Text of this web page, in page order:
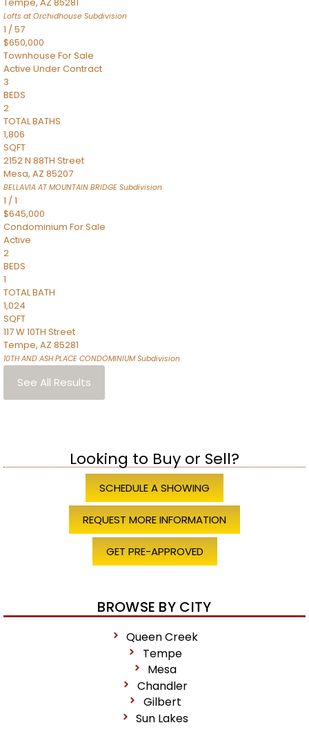
Lofts at Orchidhouse Subdivision
1 /57
$650,000
Townhouse For Sale
Active Under Contract
3
BEDS
2
TOTAL BATHS
1,806
SQFT
2152 N 88TH Street
Mesa, AZ 85207
BELLAVIA AT MOUNTAIN BRIDGE Subdivision
1 /1
$645,000
Condominium For Sale
Active
2
BEDS
1
TOTAL BATH
1,024
SQFT
117 W 10TH Street
Tempe, AZ 85281
10TH AND ASH PLACE CONDOMINIUMSubdivision
See All Results
Looking to Buy or Sell?
SCHEDULE A SHOWING
REQUEST MORE INFORMATION
GET PRE-APPROVED
BROWSE BY CITY
Queen Creek
Tempe
Mesa
Chandler
Gilbert
Sun Lakes